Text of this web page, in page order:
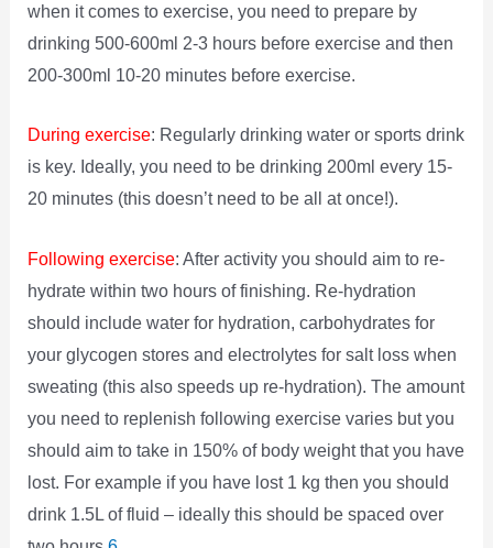
when it comes to exercise, you need to prepare by
drinking 500-600ml 2-3 hours before exercise and then
200-300ml 10-20 minutes before exercise.
During exercise: Regularly drinking water or sports drink
is key. Ideally, you need to be drinking 200ml every 15-
20 minutes (this doesn’t need to be all at once!).
Following exercise: After activity you should aim to re-
hydrate within two hours of finishing. Re-hydration
should include water for hydration, carbohydrates for
your glycogen stores and electrolytes for salt loss when
sweating (this also speeds up re-hydration). The amount
you need to replenish following exercise varies but you
should aim to take in 150% of body weight that you have
lost. For example if you have lost 1 kg then you should
drink 1.5L of fluid – ideally this should be spaced over